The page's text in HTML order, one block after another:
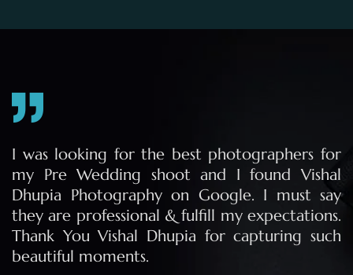
I was looking for the best photographers for
my Pre Wedding shoot and I found Vishal
Dhupia Photography on Google. I must say
they are professional & fulfill my expectations.
Thank You Vishal Dhupia for capturing such
beautiful moments.